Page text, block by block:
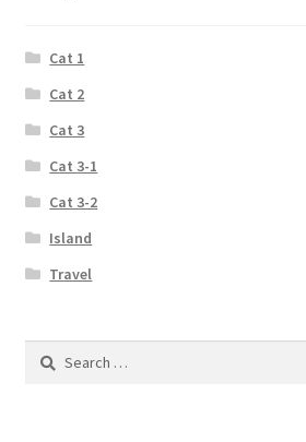
Cat 1
Cat 2
Cat 3
Cat 3-1
Cat 3-2
Island
Travel
Search